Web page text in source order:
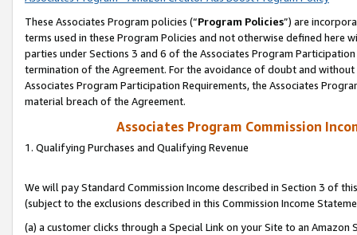
These Associates Program policies (“Program Policies”) are
terms used in these Program Policies and not otherwise defined
parties under Sections 3 and 6 of the Associates Program
termination of the Agreement. For the avoidance of doubt and
Associates Program Participation Requirements, the Associates
material breach of the Agreement.
Associates Program Commission
1. Qualifying Purchases and Qualifying Revenue
We will pay Standard Commission Income described in Section 3 of
(subject to the exclusions described in this Commission Income
(a) a customer clicks through a Special Link on your Site to an Amazon